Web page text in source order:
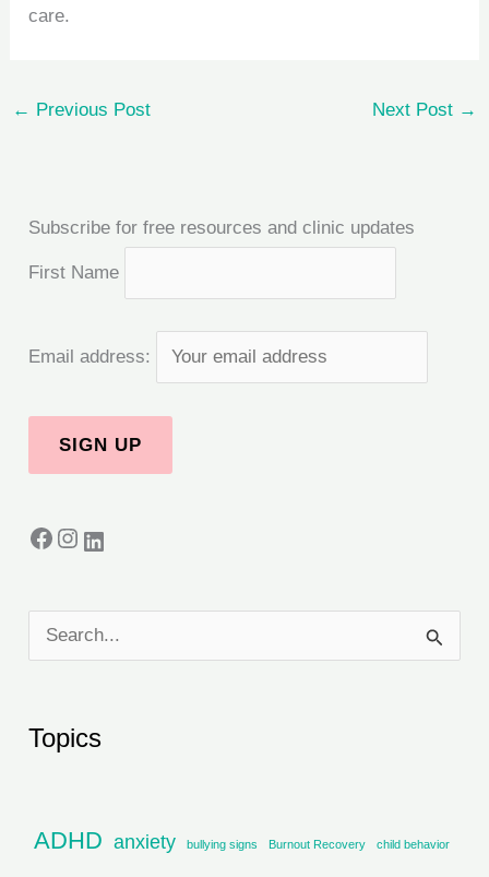
care.
← Previous Post Next Post →
Subscribe for free resources and clinic updates
First Name
Email address:
Topics
ADHD anxiety bullying signs Burnout Recovery child behavior